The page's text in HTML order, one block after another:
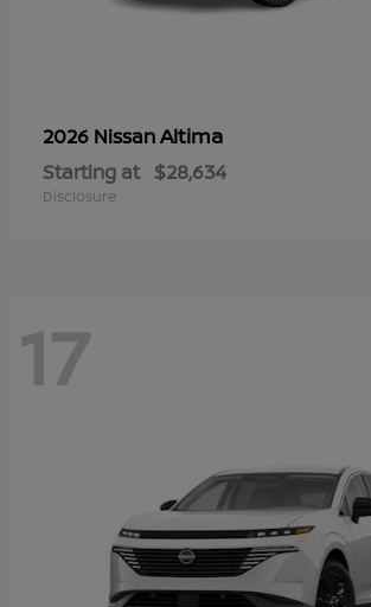
2026 NissanAltima
Starting at $28,634
Disclosure
17